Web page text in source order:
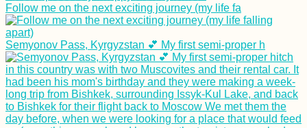
Follow me on the next exciting journey (my life fa
Semyonov Pass, Kyrgyzstan 💕 My first semi-proper h